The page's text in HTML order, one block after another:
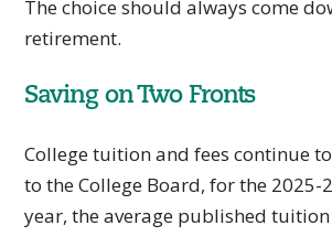
The choice should always come
retirement.
Saving on Two Fronts
College tuition and fees continue
to the College Board, for the 2025-
year, the average published tuition